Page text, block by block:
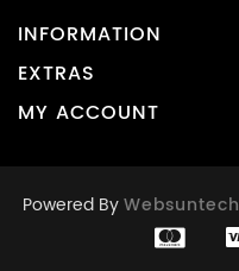
INFORMATION
EXTRAS
MY ACCOUNT
Powered ByWebsuntech